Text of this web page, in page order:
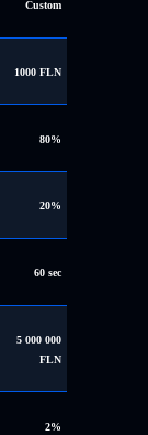
Custom
1000 FLN
80%
20%
60 sec
5 000 000
FLN
2%